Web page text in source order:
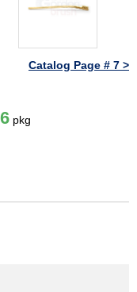
Catalog Page # 7 >
pkg